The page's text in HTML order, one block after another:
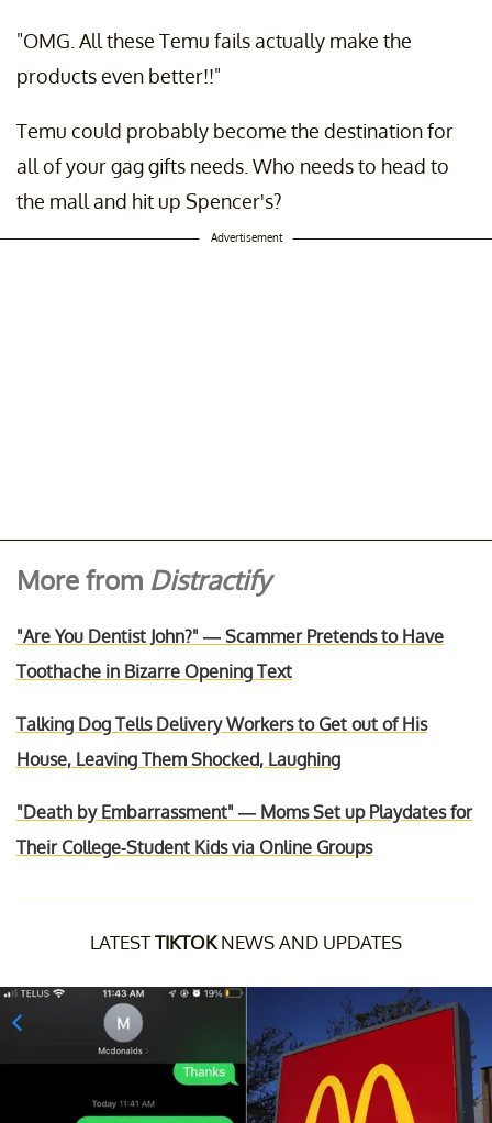
"OMG. All these Temu fails actually make the
products even better!!"
Temu could probably become the destination for
all of your gag gifts needs. Who needs to head to
the mall and hit up Spencer's?
Advertisement
More from Distractify
"Are You Dentist John?" — Scammer Pretends to Have
Toothache in Bizarre Opening Text
Talking Dog Tells Delivery Workers to Get out of His
House, Leaving Them Shocked, Laughing
"Death by Embarrassment" — Moms Set up Playdates for
Their College-Student Kids via Online Groups
LATESTTIKTOKNEWS AND UPDATES